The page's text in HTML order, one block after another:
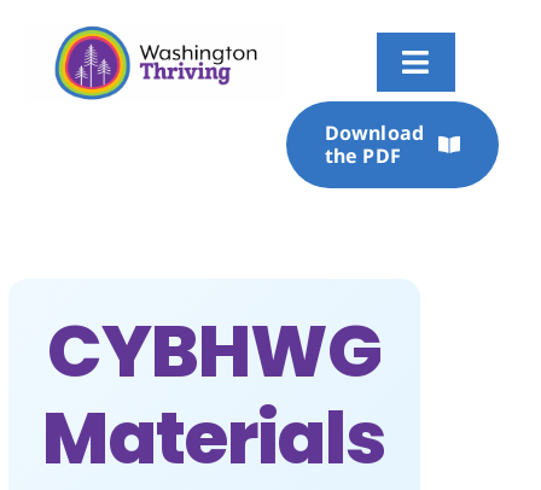
content
Toggle
Foundational Dimensions
Roadmap
Download
the PDF
CYBHWG
Materials